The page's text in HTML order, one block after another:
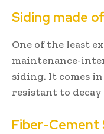
Siding made
One of the least
maintenance-
siding. It comes
resistant to
Fiber-Cement